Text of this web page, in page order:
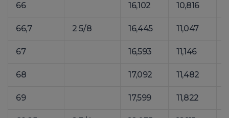
66 16,102 10,816
66,7 2 5/8 16,445 11,047
67 16,593 11,146
68 17,092 11,482
69 17,599 11,822